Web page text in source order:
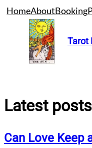
Skip
content
HomeAboutBooking
Tarot
Latest posts
Can Love Keep